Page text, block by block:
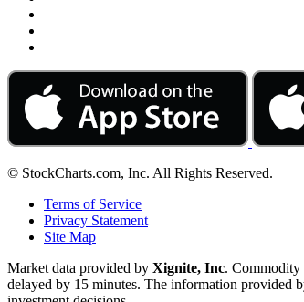
© StockCharts.com, Inc. All Rights Reserved.
Terms of Service
Privacy Statement
Site Map
Market data provided by Xignite, Inc. Commodity
delayed by 15 minutes. The information provided